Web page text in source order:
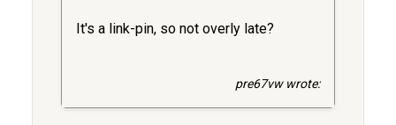
It's a link-pin, so not overly late?
pre67vw wrote: